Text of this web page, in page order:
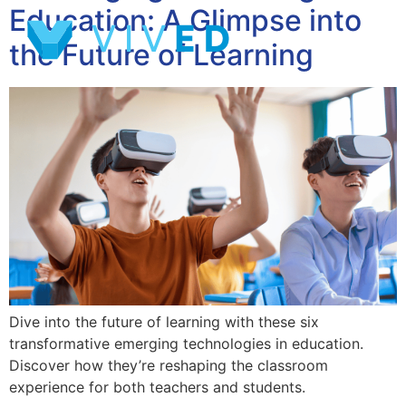
Education: A Glimpse into
the Future of Learning
Dive into the future of learning with these six
transformative emerging technologies in education.
Discover how they’re reshaping the classroom
experience for both teachers and students.